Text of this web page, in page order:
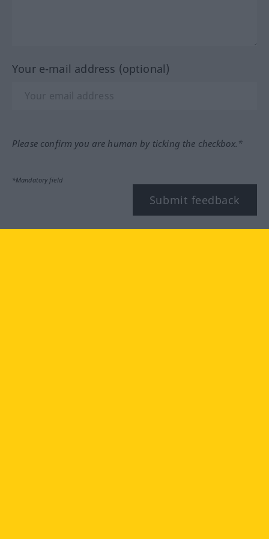
Your e-mail address (optional)
Please confirm you are human by ticking the checkbox.*
*Mandatory field
Submit feedback